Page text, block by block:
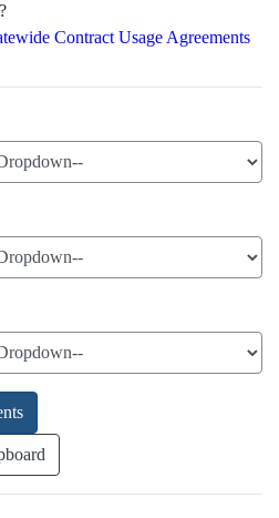
Contract Usage Agreements